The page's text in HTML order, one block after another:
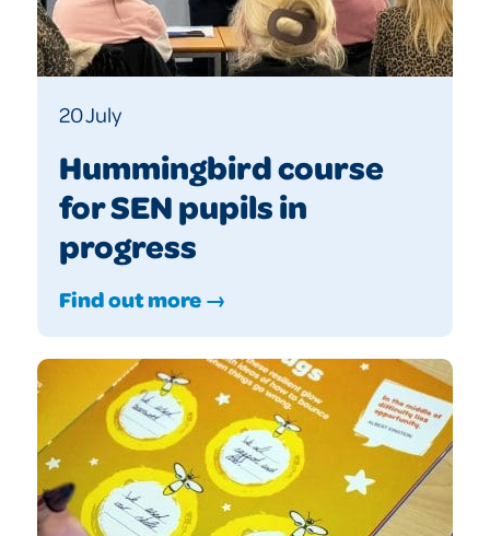
20 July
Hummingbird course
for SEN pupils in
progress
Find out more →